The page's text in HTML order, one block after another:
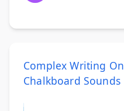
Complex Writing On
Chalkboard Sounds